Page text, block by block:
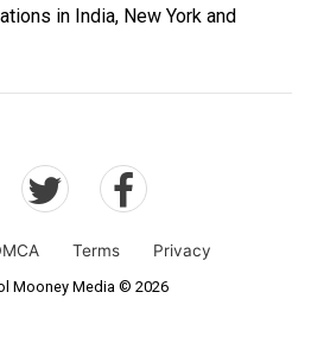
in India, New York and
Terms Privacy
Mooney Media © 2026